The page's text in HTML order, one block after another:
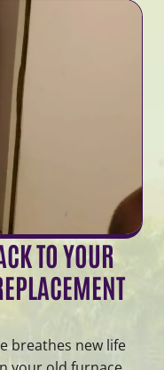
TO YOUR
breathes new life